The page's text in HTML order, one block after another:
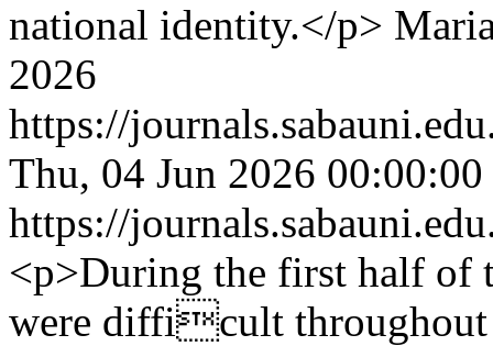
national identity.</p>
2026
https://
Thu, 04 Jun 2026
https://
<p>During the first half of
were difficult throughout